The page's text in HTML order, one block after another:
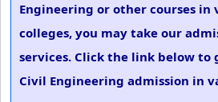
Engineering or other courses in
colleges, you may take our
services. Click the link below to
Civil Engineering admission in